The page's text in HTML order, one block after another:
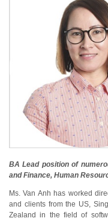
BA Lead position of
and Finance, Human
Ms. Van Anh has worked
and clients from the US,
Zealand in the field of